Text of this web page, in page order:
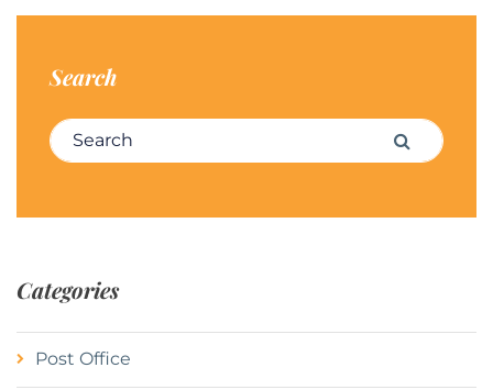
Search
Search for: Search
Categories
Post Office